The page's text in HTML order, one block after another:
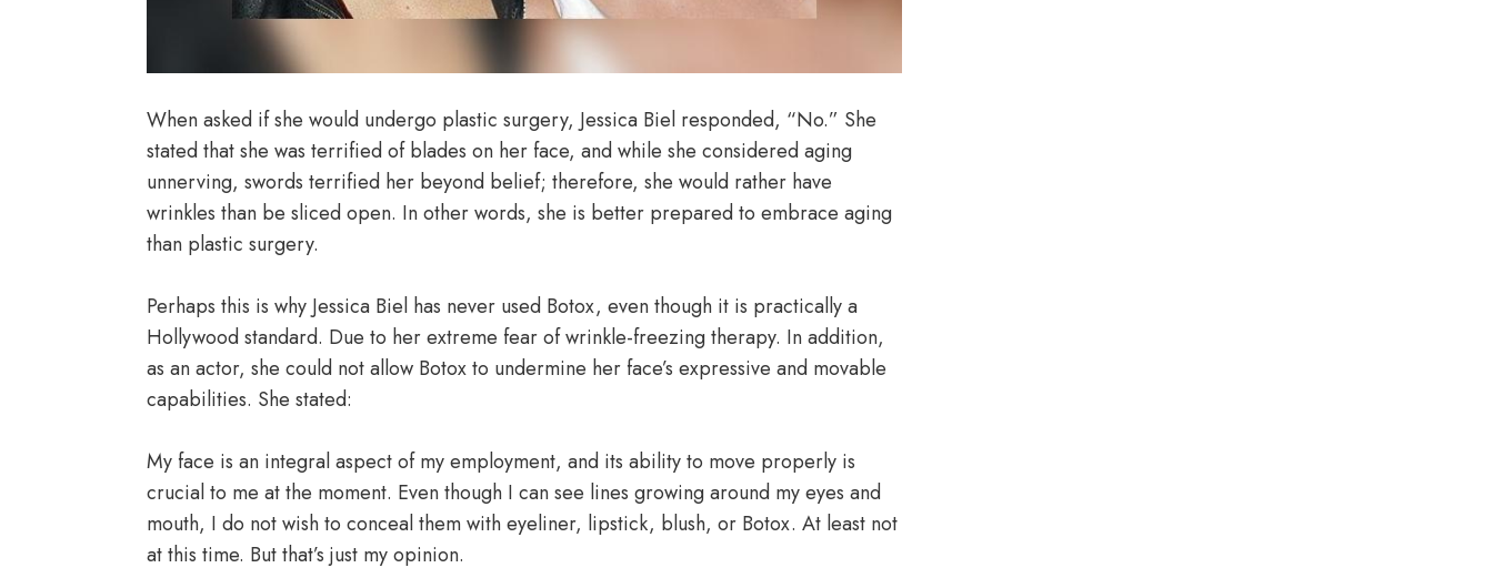
When asked if she would undergo plastic surgery, Jessica Biel responded, “No.” She
stated that she was terrified of blades on her face, and while she considered aging
unnerving, swords terrified her beyond belief; therefore, she would rather have
wrinkles than be sliced open. In other words, she is better prepared to embrace aging
than plastic surgery.
Perhaps this is why Jessica Biel has never used Botox, even though it is practically a
Hollywood standard. Due to her extreme fear of wrinkle-freezing therapy. In addition,
as an actor, she could not allow Botox to undermine her face’s expressive and movable
capabilities. She stated:
My face is an integral aspect of my employment, and its ability to move properly is
crucial to me at the moment. Even though I can see lines growing around my eyes and
mouth, I do not wish to conceal them with eyeliner, lipstick, blush, or Botox. At least not
at this time. But that’s just my opinion.